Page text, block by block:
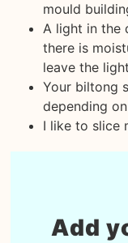
mould
A light in the
there is
leave the
Your biltong
depending
I like to slice
Add